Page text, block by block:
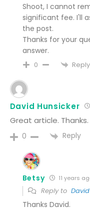
Shoot, I cannot
significant fee. I'll
the post.
Thanks for your
answer.
0 Reply
David Hunsicker
Great article.
0 Reply
Betsy 11 years
Reply to
Thanks David.